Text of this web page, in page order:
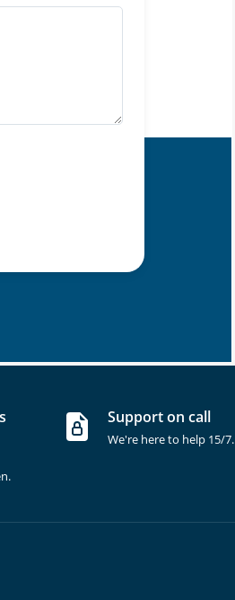
Support on call
We're here to help 15/7.